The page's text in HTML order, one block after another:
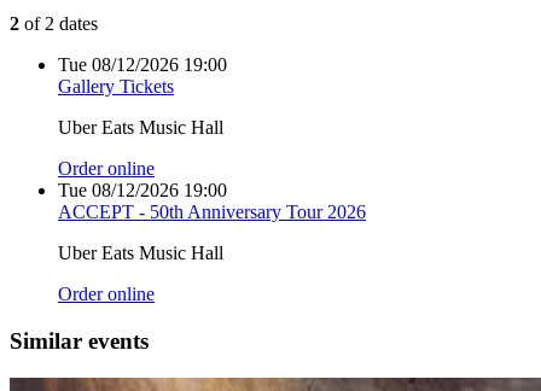
2 of 2 dates
Tue 08/12/2026 19:00
Gallery Tickets
Uber Eats Music Hall
Order online
Tue 08/12/2026 19:00
ACCEPT - 50th Anniversary Tour 2026
Uber Eats Music Hall
Order online
Similar events